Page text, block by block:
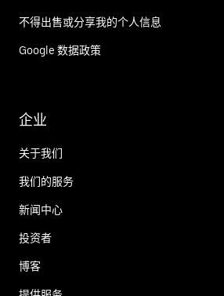
不得出售或分享我的个人信息
Google 数据政策
企业
关于我们
我们的服务
新闻中心
投资者
博客